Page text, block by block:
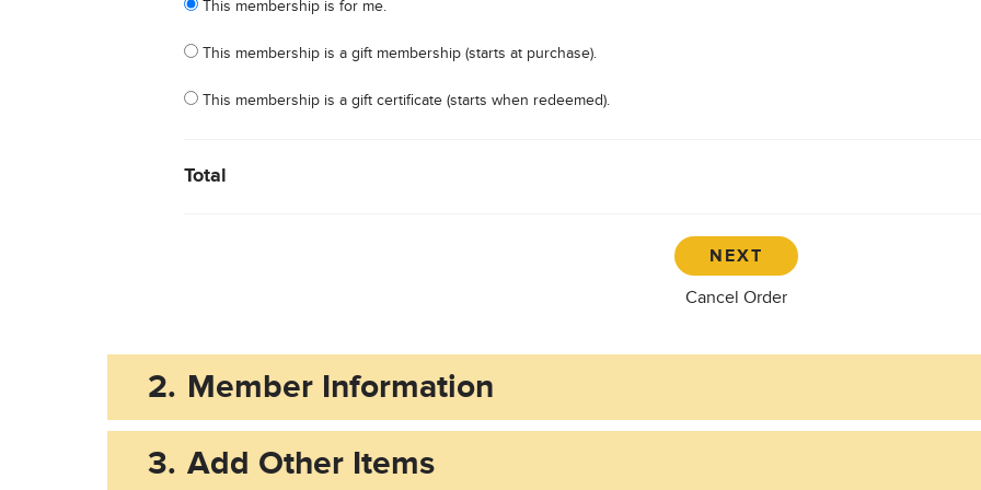
This membership is for me.
This membership is a gift membership (starts at purchase).
This membership is a gift certificate (starts when redeemed).
Total
Cancel Order
2. Member Information
3. Add Other Items